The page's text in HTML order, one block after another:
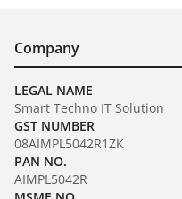
Company
LEGAL NAME
Smart Techno IT Solution
GST NUMBER
08AIMPL5042R1ZK
PAN NO.
AIMPL5042R